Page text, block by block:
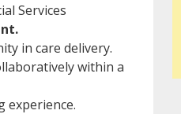
Services
in care delivery.
within a
experience.